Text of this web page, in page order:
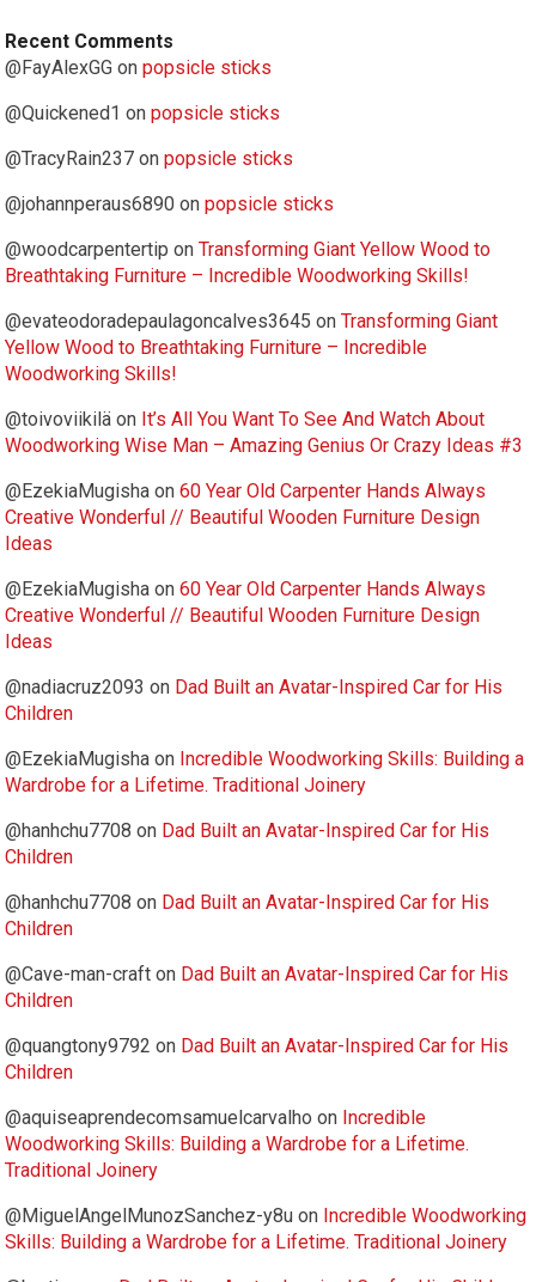
Recent Comments
@FayAlexGG onpopsicle sticks
@Quickened1 onpopsicle sticks
@TracyRain237 onpopsicle sticks
@johannperaus6890 onpopsicle sticks
@woodcarpentertip onTransforming Giant Yellow Wood to
Breathtaking Furniture – Incredible Woodworking Skills!
@evateodoradepaulagoncalves3645 onTransforming Giant
Yellow Wood to Breathtaking Furniture – Incredible
Woodworking Skills!
@toivoviikilä on It’s All You Want To See And Watch About
Woodworking Wise Man – Amazing Genius Or Crazy Ideas #3
@EzekiaMugisha on60 Year Old Carpenter Hands Always
Creative Wonderful // Beautiful Wooden Furniture Design
Ideas
@EzekiaMugisha on60 Year Old Carpenter Hands Always
Creative Wonderful // Beautiful Wooden Furniture Design
Ideas
@nadiacruz2093 on Dad Built an Avatar-Inspired Car for His
Children
@EzekiaMugisha on Incredible Woodworking Skills: Building a
Wardrobe for a Lifetime. Traditional Joinery
@hanhchu7708 on Dad Built an Avatar-Inspired Car for His
Children
@hanhchu7708 on Dad Built an Avatar-Inspired Car for His
Children
@Cave-man-craft on Dad Built an Avatar-Inspired Car for His
Children
@quangtony9792 on Dad Built an Avatar-Inspired Car for His
Children
@aquiseaprendecomsamuelcarvalho on Incredible
Woodworking Skills: Building a Wardrobe for a Lifetime.
Traditional Joinery
@MiguelAngelMunozSanchez-y8u on Incredible Woodworking
Skills: Building a Wardrobe for a Lifetime. Traditional Joinery